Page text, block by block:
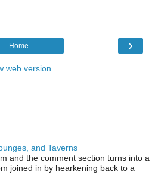
›
Home
web version
and Taverns
and the comment section turns into a
joined in by hearkening back to a